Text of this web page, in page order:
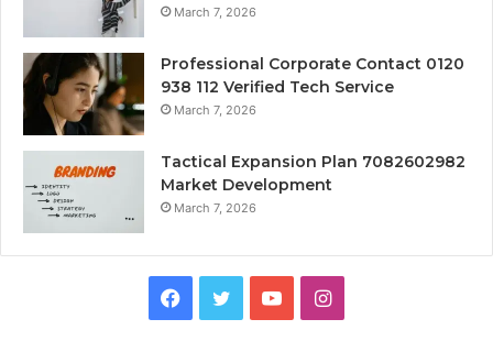
March 7, 2026
Professional Corporate Contact 0120
938 112 Verified Tech Service
March 7, 2026
Tactical Expansion Plan 7082602982
Market Development
March 7, 2026
Facebook
TwitterYouTubeInstagram